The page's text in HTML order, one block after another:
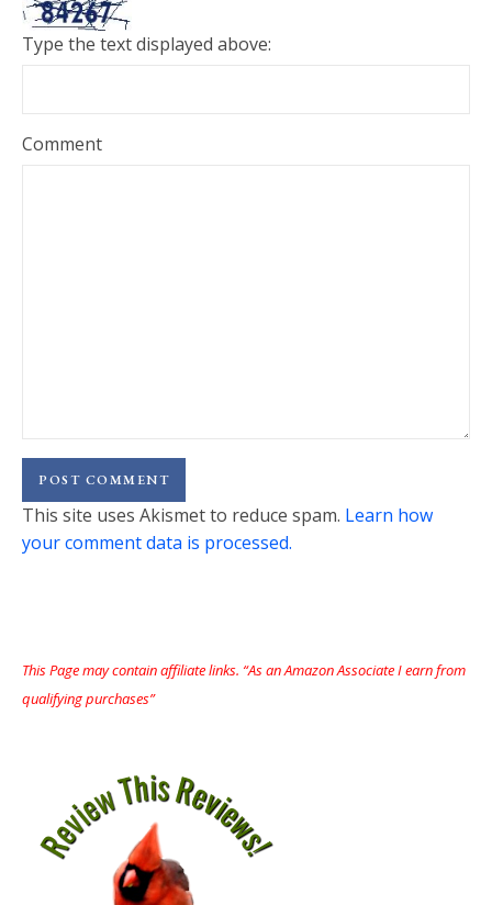
Type the text displayed above:
Comment
This site uses Akismet to reduce spam. Learn how
your comment data is processed.
This Page may contain affiliate links. “As an Amazon Associate I earn from
qualifying purchases”